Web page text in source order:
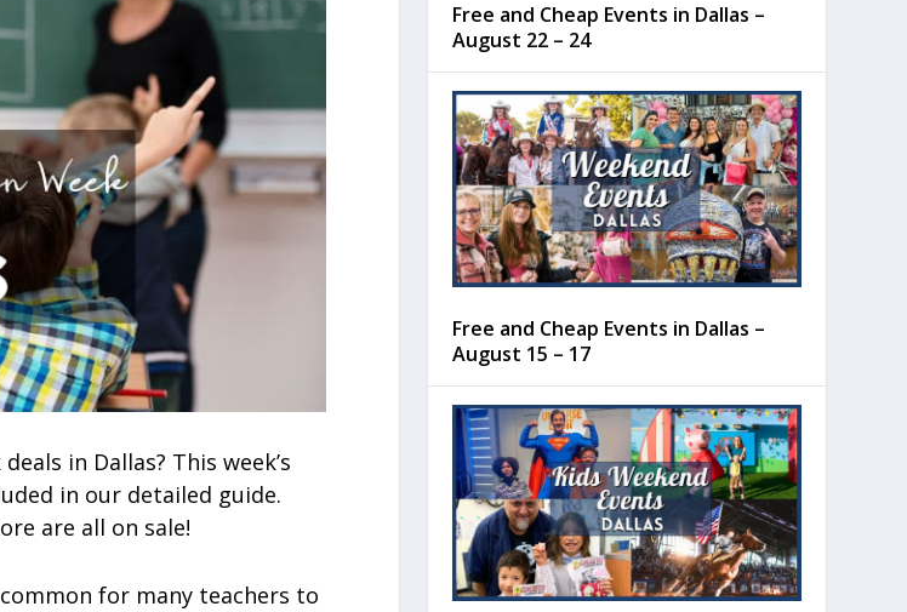
in Dallas? This week’s
in our detailed guide.
are all on sale!
for many teachers to
Free and Cheap Events in Dallas –
August 22 – 24
Free and Cheap Events in Dallas –
August 15 – 17